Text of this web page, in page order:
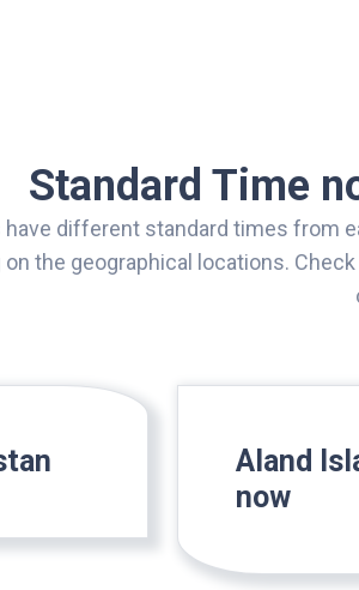
Standard Time
different standard times from
the geographical locations.
Aland
now